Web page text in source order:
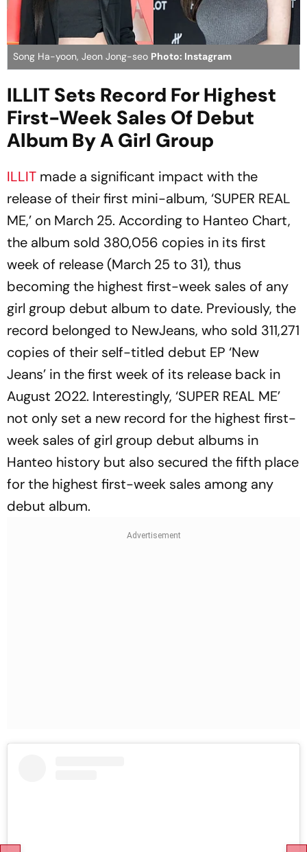
Song Ha-yoon, Jeon Jong-seo Photo: Instagram
ILLIT Sets Record For Highest
First-Week Sales Of Debut
Album By A Girl Group
ILLIT made a significant impact with the
release of their first mini-album, ‘SUPER REAL
ME,’ on March 25. According to Hanteo Chart,
the album sold 380,056 copies in its first
week of release (March 25 to 31), thus
becoming the highest first-week sales of any
girl group debut album to date. Previously, the
record belonged to NewJeans, who sold 311,271
copies of their self-titled debut EP ‘New
Jeans’ in the first week of its release back in
August 2022. Interestingly, ‘SUPER REAL ME’
not only set a new record for the highest first-
week sales of girl group debut albums in
Hanteo history but also secured the fifth place
for the highest first-week sales among any
debut album.